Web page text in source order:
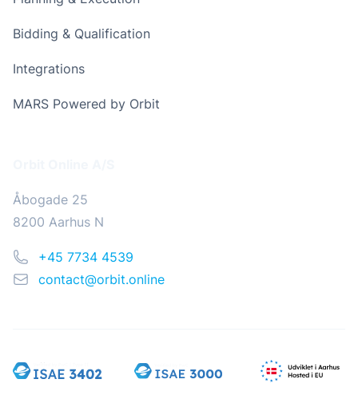
Bidding & Qualification
Integrations
MARS Powered by Orbit
Åbogade 25
8200 Aarhus N
Phone+45 7734 4539
Emailcontact@orbit.online